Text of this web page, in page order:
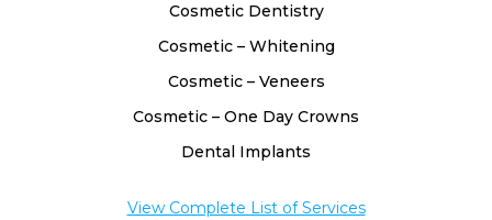
Cosmetic Dentistry
Cosmetic – Whitening
Cosmetic – Veneers
Cosmetic – One Day Crowns
Dental Implants
View Complete List of Services